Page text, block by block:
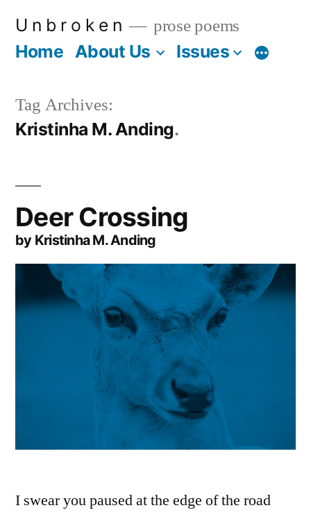
U n b r o k e n prose poems
Home About Us Issues More
Tag Archives:
Kristinha M. Anding
Deer Crossing
by Kristinha M. Anding
I swear you paused at the edge of the road